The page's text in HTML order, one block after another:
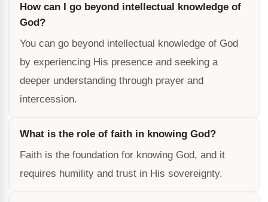
How can I go beyond intellectual knowledge of
God?
You can go beyond intellectual knowledge of God
by experiencing His presence and seeking a
deeper understanding through prayer and
intercession.
What is the role of faith in knowing God?
Faith is the foundation for knowing God, and it
requires humility and trust in His sovereignty.